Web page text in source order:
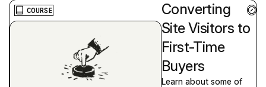
COURSE
Converting
Site Visitors to
First-Time
Buyers
Learn about some of